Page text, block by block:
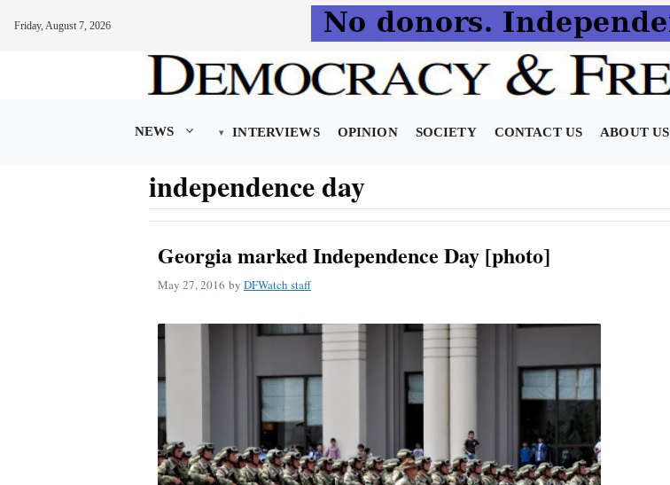
Friday, August 7, 2026
NEWS INTERVIEWS OPINION SOCIETY CONTACT US ABOUT US
independence day
Georgia marked Independence Day [photo]
May 27, 2016 by DFWatch staff